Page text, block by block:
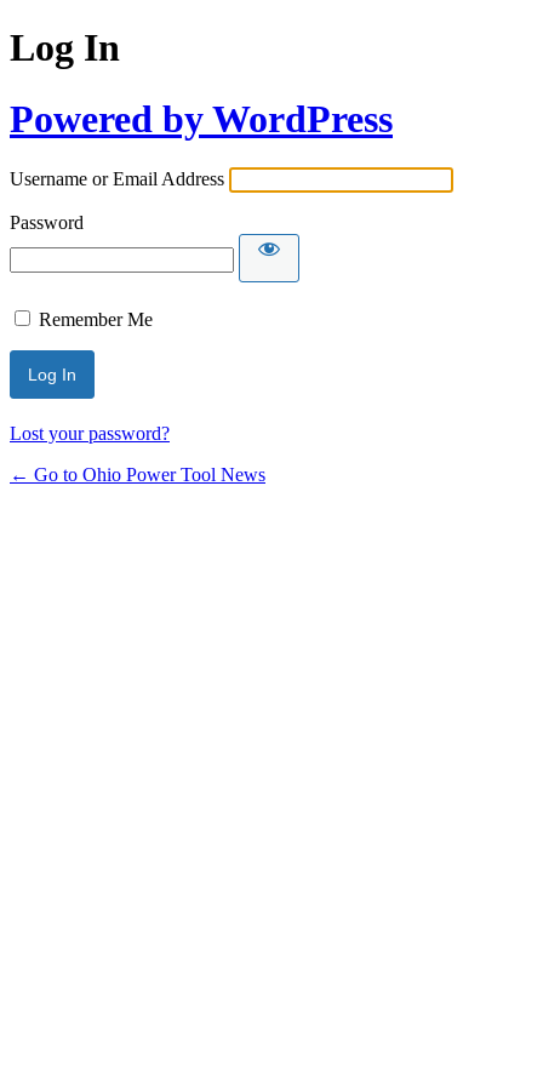
Log In
Powered by WordPress
Username or Email Address
Password
Remember Me
Lost your password?
← Go to Ohio Power Tool News